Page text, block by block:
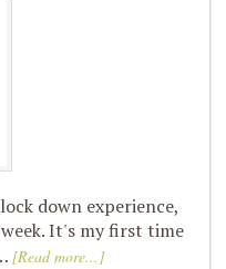
down experience,
It's my first time
[Read more...]